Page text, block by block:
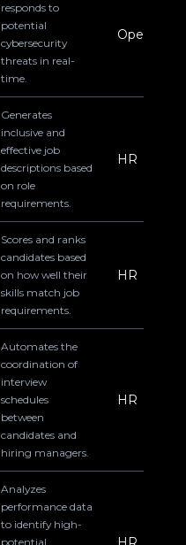
responds to
potential
cybersecurity
threats in real-
time.
Operations
Generates
inclusive and
effective job
descriptions based
on role
requirements.
HR
Scores and ranks
candidates based
on how well their
skills match job
requirements.
HR
Automates the
coordination of
interview
schedules
between
candidates and
hiring managers.
HR
Analyzes
performance data
to identify high-
potential